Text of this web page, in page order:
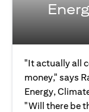
"It actually all
money," says
Energy,
"Will there be